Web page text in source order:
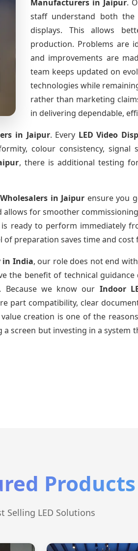
Manufacturers in Jaipur.
staff understand both the
displays. This allows
production. Problems are
and improvements are
team keeps updated on
technologies while
rather than marketing
in delivering dependable,
in Jaipur. Every LED Video
colour consistency, signal
, there is additional testing
in Jaipur ensure you
for smoother
ready to perform immediately
preparation saves time and cost
in India, our role does not end
the benefit of technical
we know our Indoor
part compatibility, clear
creation is one of the
screen but investing in a
Products
Selling LED Solutions